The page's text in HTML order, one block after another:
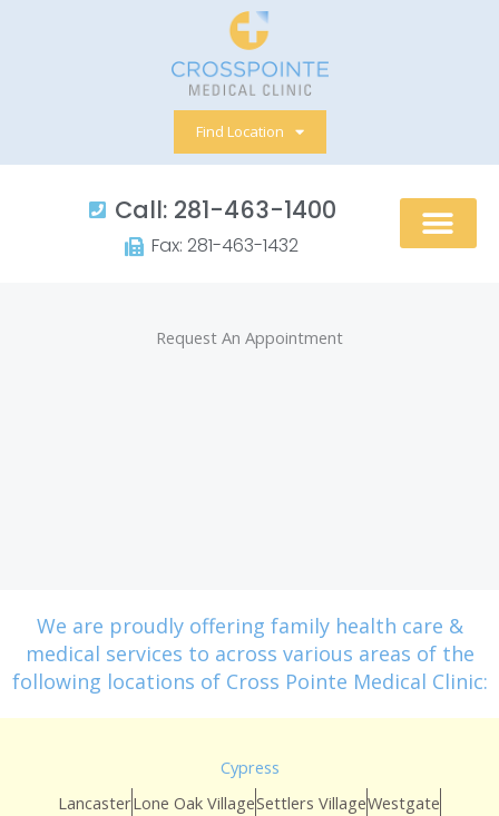
Find Location
Call: 281-463-1400​
Fax: 281-463-1432​
Request An Appointment
We are proudly offering family health care &
medical services to across various areas of the
following locations of Cross Pointe Medical Clinic:
Cypress
LancasterLone Oak VillageSettlers VillageWestgate